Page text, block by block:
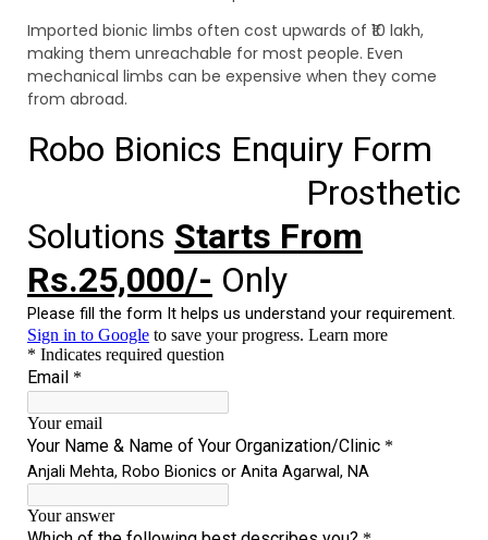
Imported bionic limbs often cost upwards of ₹10 lakh,
making them unreachable for most people. Even
mechanical limbs can be expensive when they come
from abroad.